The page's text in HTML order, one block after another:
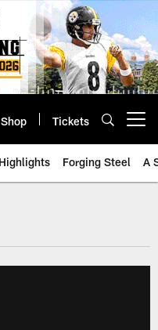
Shop Tickets
Highlights Forging Steel A